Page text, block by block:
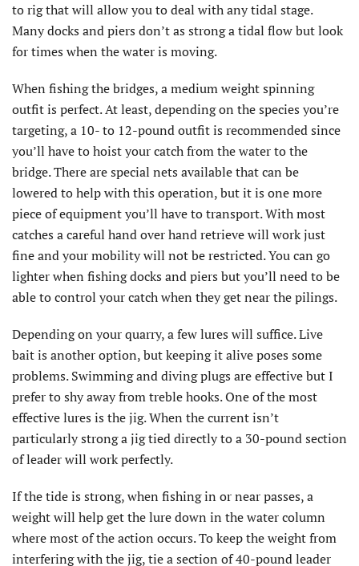
to rig that will allow you to deal with any tidal stage.
Many docks and piers don’t as strong a tidal flow but look
for times when the water is moving.
When fishing the bridges, a medium weight spinning
outfit is perfect. At least, depending on the species you’re
targeting, a 10- to 12-pound outfit is recommended since
you’ll have to hoist your catch from the water to the
bridge. There are special nets available that can be
lowered to help with this operation, but it is one more
piece of equipment you’ll have to transport. With most
catches a careful hand over hand retrieve will work just
fine and your mobility will not be restricted. You can go
lighter when fishing docks and piers but you’ll need to be
able to control your catch when they get near the pilings.
Depending on your quarry, a few lures will suffice. Live
bait is another option, but keeping it alive poses some
problems. Swimming and diving plugs are effective but I
prefer to shy away from treble hooks. One of the most
effective lures is the jig. When the current isn’t
particularly strong a jig tied directly to a 30-pound section
of leader will work perfectly.
If the tide is strong, when fishing in or near passes, a
weight will help get the lure down in the water column
where most of the action occurs. To keep the weight from
interfering with the jig, tie a section of 40-pound leader